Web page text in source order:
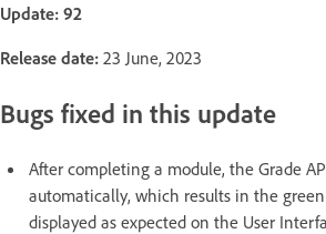
Update: 92
Release date: 23 June, 2023
Bugs fixed in this update
After completing a module, the Grade
automatically, which results in the
displayed as expected on the User